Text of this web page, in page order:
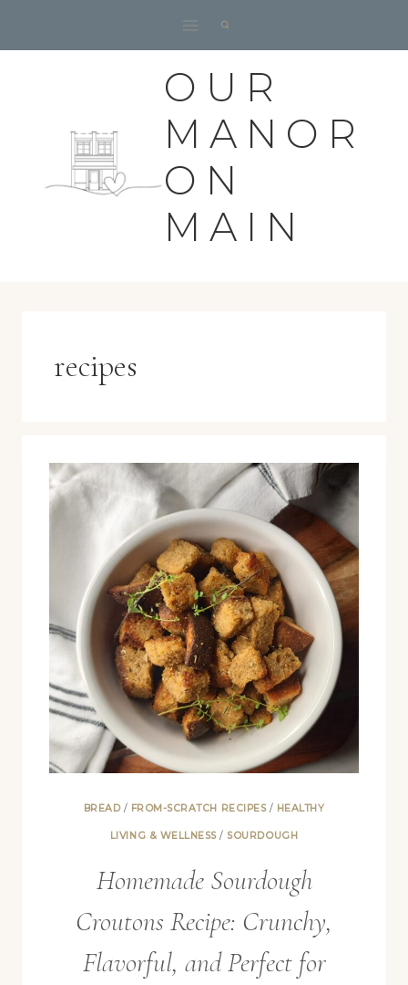
OUR
MANOR
ON
MAIN
recipes
BREAD/ FROM-SCRATCH RECIPES/ HEALTHY
LIVING & WELLNESS/ SOURDOUGH
Homemade Sourdough
Croutons Recipe: Crunchy,
Flavorful, and Perfect for